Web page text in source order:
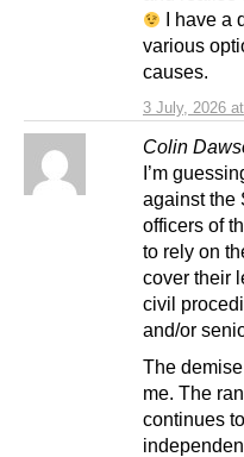
3 July, 2026
I have a
various
causes.
Colin
I’m
against the
officers of
to rely on
cover their
civil
and/or
The
me. The
continues